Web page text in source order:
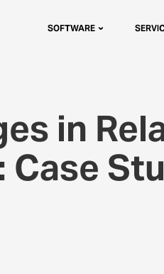
SOFTWARE
in
Case